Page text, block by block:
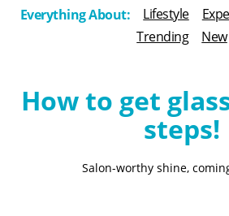
h
e
o
g
Everything About: Lifestyle
Trending
New
How to get
steps!
Salon-worthy shine,